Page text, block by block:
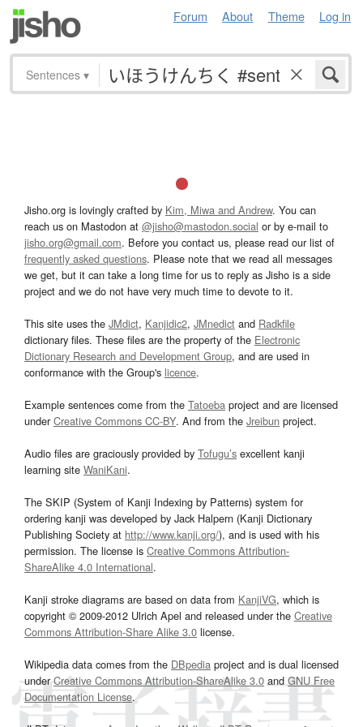
Forum About Theme Log in
Sentences ▾
Jisho.org is lovingly crafted by Kim, Miwa and Andrew. You can
reach us on Mastodon at @jisho@mastodon.social or by e-mail to
jisho.org@gmail.com. Before you contact us, please read our list of
frequently asked questions. Please note that we read all messages
we get, but it can take a long time for us to reply as Jisho is a side
project and we do not have very much time to devote to it.
This site uses the JMdict, Kanjidic2, JMnedict and Radkfile
dictionary files. These files are the property of the Electronic
Dictionary Research and Development Group, and are used in
conformance with the Group's licence.
Example sentences come from the Tatoeba project and are licensed
underCreative Commons CC-BY. And from the Jreibun project.
Audio files are graciously provided by Tofugu’s excellent kanji
learning site WaniKani.
The SKIP (System of Kanji Indexing by Patterns) system for
ordering kanji was developed by Jack Halpern (Kanji Dictionary
Publishing Society at http://www.kanji.org/), and is used with his
permission. The license is Creative Commons Attribution-
ShareAlike 4.0 International.
Kanji stroke diagrams are based on data from KanjiVG, which is
copyright © 2009-2012 Ulrich Apel and released under the Creative
Commons Attribution-Share Alike 3.0 license.
Wikipedia data comes from the DBpedia project and is dual licensed
underCreative Commons Attribution-ShareAlike 3.0and GNU Free
Documentation License.